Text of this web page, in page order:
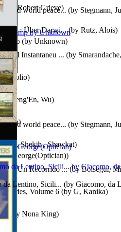
world peace... (by Stegmann,
world peace... (by Stegmann,
Lamp (by Unknown)
George(Optician))
Instantaneu ... (by
: Un Recorrido ...(byBolseguí,
)
Series, Volume 6 (by G, Kanika)
Cheng'En, Wu)
(by Nona King)
Robert Grieve)
)
: Über Darwi...(by Rutz, Alois)
Shekih , Shawkat)
da Lentino, Sicili... (by Giacomo, da